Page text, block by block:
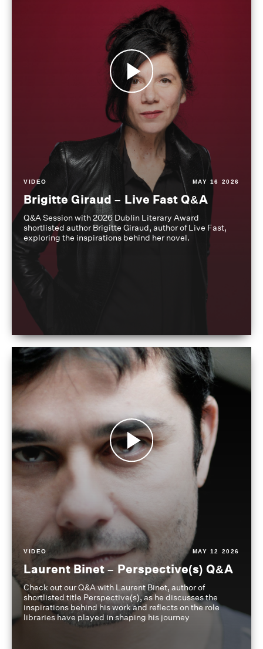
VIDEO MAY 16 2026
Brigitte Giraud – Live Fast Q&A
Q&A Session with 2026 Dublin Literary Award
shortlisted author Brigitte Giraud, author of Live Fast,
exploring the inspirations behind her novel.
VIDEO MAY 12 2026
Laurent Binet – Perspective(s) Q&A
Check out our Q&A with Laurent Binet, author of
shortlisted title Perspective(s), as he discusses the
inspirations behind his work and reflects on the role
libraries have played in shaping his journey